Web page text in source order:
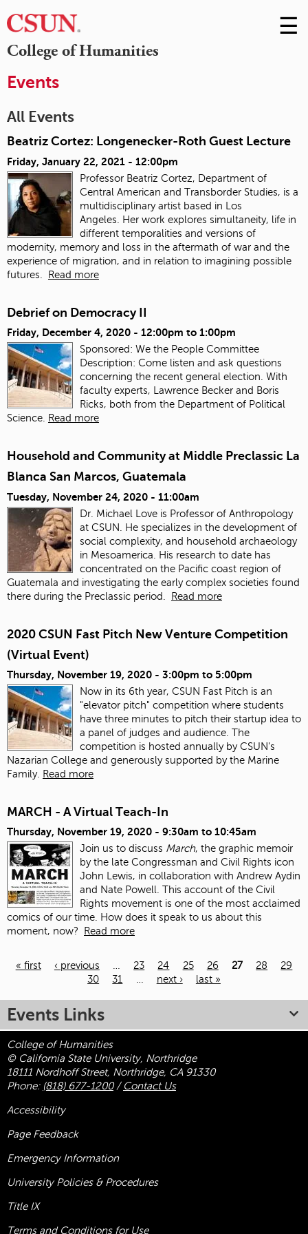
College of Humanities
Skip
to
☰
Events
All Events
Beatriz Cortez: Longenecker-Roth Guest Lecture
Friday, January 22, 2021 - 12:00pm
Professor Beatriz Cortez, Department of
Central American and Transborder Studies, is a
multidisciplinary artist based in Los
Angeles. Her work explores simultaneity, life in
different temporalities and versions of
modernity, memory and loss in the aftermath of war and the
experience of migration, and in relation to imagining possible
futures.
Read more
Debrief on Democracy II
Friday, December 4, 2020 - 12:00pm to 1:00pm
Sponsored: We the People Committee
Description: Come listen and ask questions
concerning the recent general election. With
faculty experts, Lawrence Becker and Boris
Ricks, both from the Department of Political
Science.
Read more
Household and Community at Middle Preclassic La
Blanca San Marcos, Guatemala
Tuesday, November 24, 2020 - 11:00am
Dr. Michael Love is Professor of Anthropology
at CSUN. He specializes in the development of
social complexity, and household archaeology
in Mesoamerica. His research to date has
concentrated on the Pacific coast region of
Guatemala and investigating the early complex societies found
there during the Preclassic period. Read more
2020 CSUN Fast Pitch New Venture Competition
(Virtual Event)
Thursday, November 19, 2020 - 3:00pm to 5:00pm
Now in its 6th year, CSUN Fast Pitch is an
"elevator pitch" competition where students
have three minutes to pitch their startup idea to
a panel of judges and audience. The
competition is hosted annually by CSUN's
Nazarian College and generously supported by the Marine
Family. Read more
MARCH - A Virtual Teach-In
Thursday, November 19, 2020 - 9:30am to 10:45am
Join us to discuss March, the graphic memoir
by the late Congressman and Civil Rights icon
John Lewis, in collaboration with Andrew Aydin
and Nate Powell. This account of the Civil
Rights movement is one of the most acclaimed
comics of our time. How does it speak to us about this
moment, now?
Read more
« first ‹ previous … 23 24 25 26 27 28
29
30
31 … next › last »
Events Links
College of Humanities
© California State University, Northridge
18111 Nordhoff Street, Northridge, CA 91330
Phone: (818) 677-1200/ Contact Us
Accessibility
Page Feedback
Emergency Information
University Policies & Procedures
Title IX
Terms and Conditions for Use